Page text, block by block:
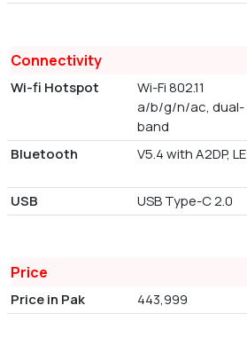
Connectivity
Wi-fi Hotspot
Wi-Fi 802.11
a/b/g/n/ac, dual-
band
Bluetooth
V5.4 with A2DP, LE
USB
USB Type-C 2.0
Price
Price in Pak 443,999